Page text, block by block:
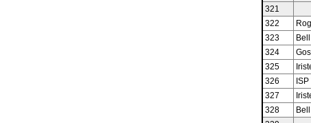
321
322
323
324
325
326
327
328